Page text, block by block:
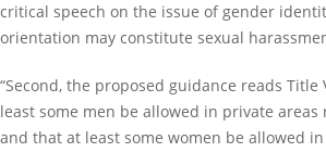
critical speech on the issue of gender
orientation may constitute sexual
“Second, the proposed guidance reads
least some men be allowed in private areas
and that at least some women be allowed